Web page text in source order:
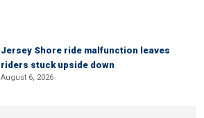
Jersey Shore ride malfunction leaves
riders stuck upside down
August 6, 2026